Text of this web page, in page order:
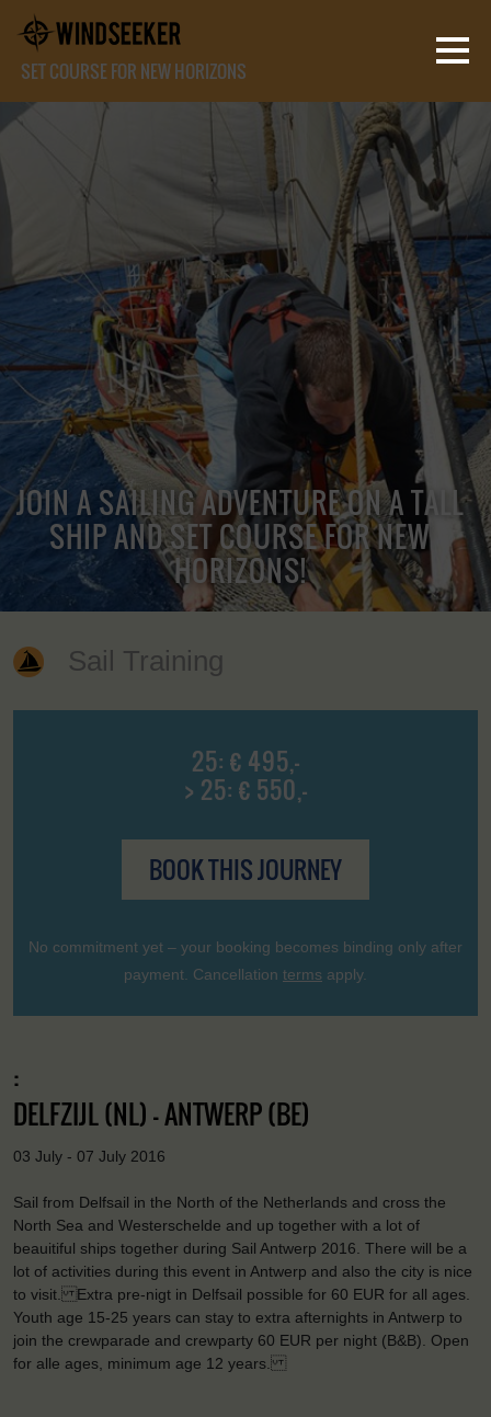
SET COURSE FOR NEW HORIZONS
JOIN A SAILING ADVENTURE ON A TALL
SHIP AND SET COURSE FOR NEW
HORIZONS!
Sail Training
25: € 495,-
> 25: € 550,-
BOOK THIS JOURNEY
No commitment yet – your booking becomes binding only after
payment. Cancellation terms apply.
:
DELFZIJL (NL) - ANTWERP (BE)
03 July - 07 July 2016
Sail from Delfsail in the North of the Netherlands and cross the
North Sea and Westerschelde and up together with a lot of
beauitiful ships together during Sail Antwerp 2016. There will be a
lot of activities during this event in Antwerp and also the city is nice
to visit. Extra pre-nigt in Delfsail possible for 60 EUR for all ages.
Youth age 15-25 years can stay to extra afternights in Antwerp to
join the crewparade and crewparty 60 EUR per night (B&B). Open
for alle ages, minimum age 12 years.